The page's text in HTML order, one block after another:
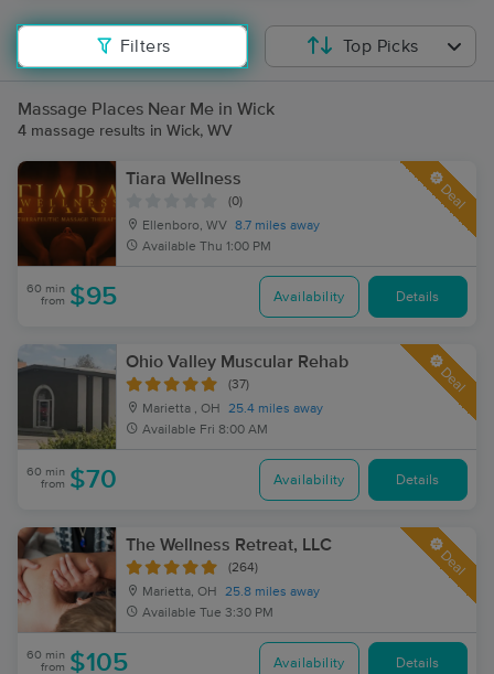
Filters Top Picks
Massage Places Near Me in Wick
4 massage results in Wick, WV
Tiara Wellness
(0)
Ellenboro, WV 8.7 miles away
Available Thu 1:00 PM
Deal
60 min
from $95 Availability Details
Ohio Valley Muscular Rehab
(37)
Marietta , OH
25.4 miles away
Available Fri 8:00 AM
Deal
60 min
from $70 Availability Details
The Wellness Retreat, LLC
(264)
Marietta, OH
25.8 miles away
Available Tue 3:30 PM
Deal
60 min
from $105 Availability Details